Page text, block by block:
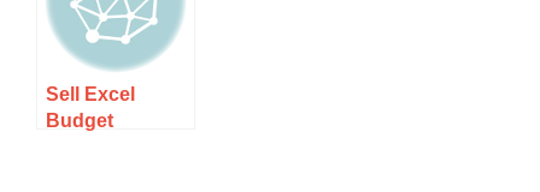
Potential!
Sell Excel
Budget